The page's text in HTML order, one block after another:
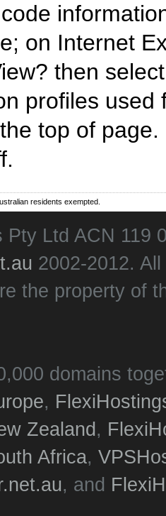
on Internet
then
profiles used
top of
residents exempted.
Pty Ltd ACN 119
2002-2012.
the property of
domains
,
Zealand ,
Africa,
, and